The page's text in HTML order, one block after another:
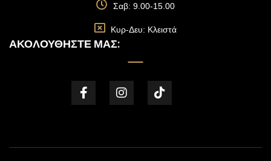
Σαβ: 9.00-15.00
Κυρ-Δευ: Κλειστά
ΑΚΟΛΟΥΘΉΣΤΕ ΜΑΣ: